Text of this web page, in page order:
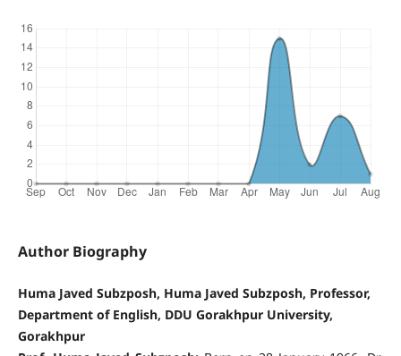
Author Biography
Huma Javed Subzposh, Huma Javed Subzposh, Professor,
Department of English, DDU Gorakhpur University,
Gorakhpur